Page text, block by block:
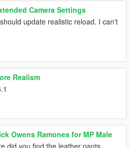
Camera Settings
update realistic reload. I can't
Realism
Owens Ramones for MP Male
did you find the leather pants